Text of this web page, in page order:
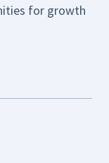
for growth